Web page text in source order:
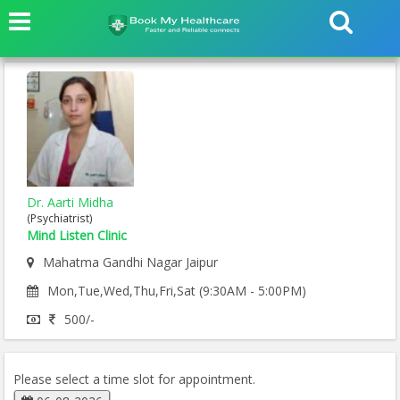
Dr. Aarti Midha
(Psychiatrist)
Mind Listen Clinic
Mahatma Gandhi Nagar Jaipur
Mon,Tue,Wed,Thu,Fri,Sat (9:30AM - 5:00PM)
500/-
Please select a time slot for appointment.